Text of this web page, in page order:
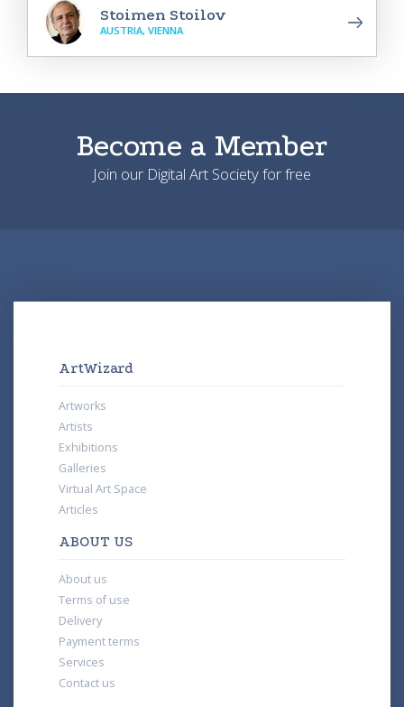
Stoimen Stoilov
AUSTRIA, VIENNA
Become a Member
Join our Digital Art Society for free
ArtWizard
Artworks
Artists
Exhibitions
Galleries
Virtual Art Space
Articles
ABOUT US
About us
Terms of use
Delivery
Payment terms
Services
Contact us